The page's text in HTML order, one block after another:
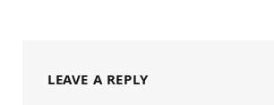
LEAVE A REPLY